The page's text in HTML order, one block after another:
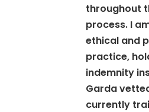
throughout
process. I
ethical and
practice,
indemnity
Garda
currently